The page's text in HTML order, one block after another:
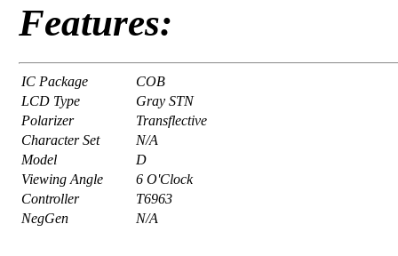
Features:
IC Package
COB
LCD Type
Gray STN
Polarizer
Transflective
Character Set
N/A
Model
D
Viewing Angle
6 O'Clock
Controller
T6963
NegGen
N/A